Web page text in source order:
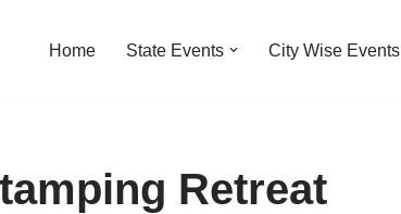
Home State Events City Wise Events
Retreat